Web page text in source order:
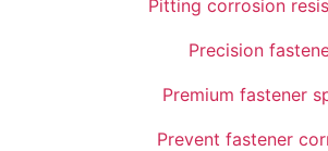
Pitting corrosion
Precision
Premium fastener
Prevent fastener